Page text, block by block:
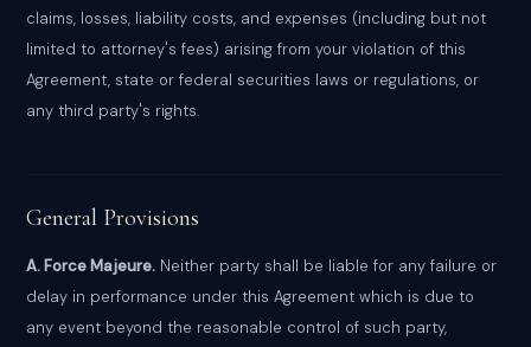
claims, losses, liability costs, and expenses (including but not
limited to attorney's fees) arising from your violation of this
Agreement, state or federal securities laws or regulations, or
any third party's rights.
General Provisions
A. Force Majeure. Neither party shall be liable for any failure or
delay in performance under this Agreement which is due to
any event beyond the reasonable control of such party,